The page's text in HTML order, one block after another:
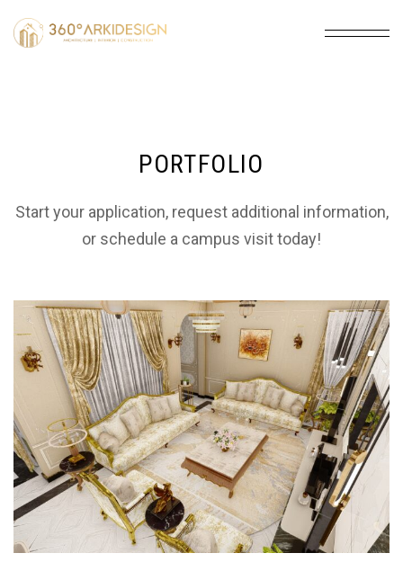
PORTFOLIO
Start your application, request additional information,
or schedule a campus visit today!